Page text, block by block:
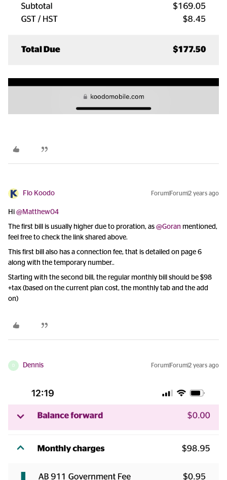
Flo Koodo Forum|Forum|2 years ago
Hi @Matthew04
The first bill is usually higher due to proration, as @Goran mentioned,
feel free to check the link shared above.
This first bill also has a connection fee, that is detailed on page 6
along with the temporary number..
Starting with the second bill, the regular monthly bill should be $98
+tax (based on the current plan cost, the monthly tab and the add
on)
D Dennis Forum|Forum|2 years ago